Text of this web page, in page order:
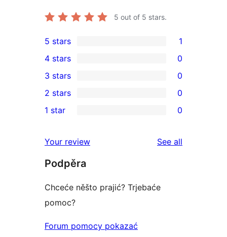
5 out of 5 stars.
1
5-
star
review
5 stars 1
4-
star
reviews
4 stars 0
0
3-
star
3 stars 0
2-
reviews
2 stars 0
star
reviews
1 star 0
Your review See all
Podpěra
Chceće něšto prajić? Trjebaće
pomoc?
Forum pomocy pokazać